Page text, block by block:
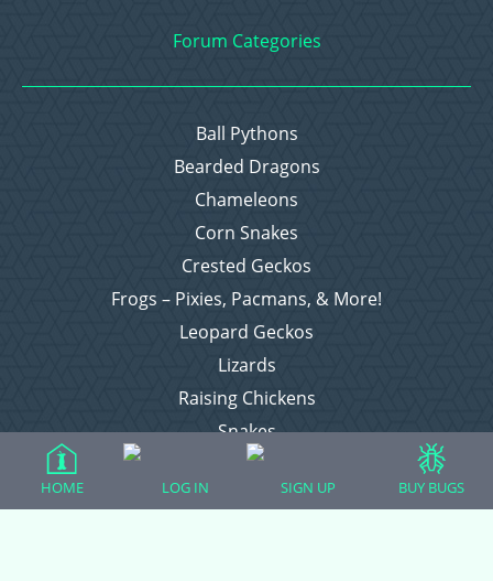
Forum Categories
Ball Pythons
Bearded Dragons
Chameleons
Corn Snakes
Crested Geckos
Frogs – Pixies, Pacmans, & More!
Leopard Geckos
Lizards
Raising Chickens
Snakes
Everything Else
HOME LOG IN SIGN UP BUY BUGS